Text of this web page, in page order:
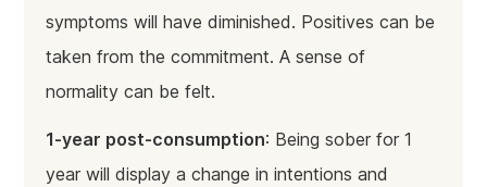
symptoms will have diminished. Positives can be
taken from the commitment. A sense of
normality can be felt.
1-year post-consumption: Being sober for 1
year will display a change in intentions and